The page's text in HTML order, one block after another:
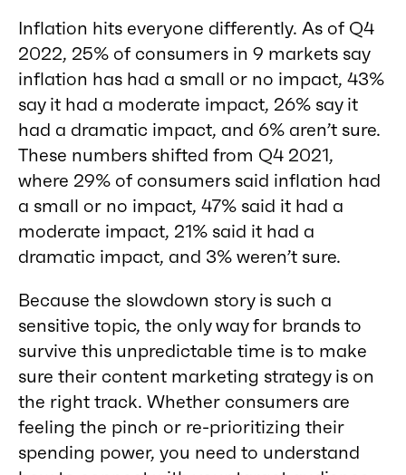
Inflation hits everyone differently. As of Q4
2022, 25% of consumers in 9 markets say
inflation has had a small or no impact, 43%
say it had a moderate impact, 26% say it
had a dramatic impact, and 6% aren’t sure.
These numbers shifted from Q4 2021,
where 29% of consumers said inflation had
a small or no impact, 47% said it had a
moderate impact, 21% said it had a
dramatic impact, and 3% weren’t sure.
Because the slowdown story is such a
sensitive topic, the only way for brands to
survive this unpredictable time is to make
sure their content marketing strategy is on
the right track. Whether consumers are
feeling the pinch or re-prioritizing their
spending power, you need to understand